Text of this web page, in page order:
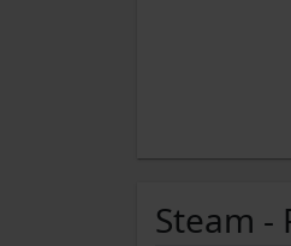
Steam -